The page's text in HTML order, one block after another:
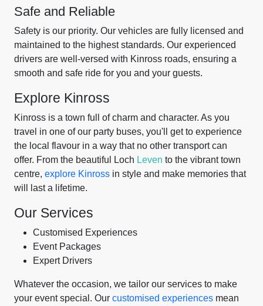
Safe and Reliable
Safety is our priority. Our vehicles are fully licensed and
maintained to the highest standards. Our experienced
drivers are well-versed with Kinross roads, ensuring a
smooth and safe ride for you and your guests.
Explore Kinross
Kinross is a town full of charm and character. As you
travel in one of our party buses, you'll get to experience
the local flavour in a way that no other transport can
offer. From the beautiful Loch Leven to the vibrant town
centre, explore Kinross in style and make memories that
will last a lifetime.
Our Services
Customised Experiences
Event Packages
Expert Drivers
Whatever the occasion, we tailor our services to make
your event special. Our customised experiences mean